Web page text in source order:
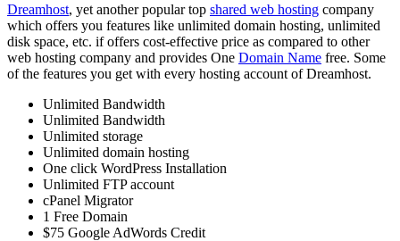
Dreamhost, yet another popular top shared web hosting company
which offers you features like unlimited domain hosting, unlimited
disk space, etc. if offers cost-effective price as compared to other
web hosting company and provides One Domain Name free. Some
of the features you get with every hosting account of Dreamhost.
Unlimited Bandwidth
Unlimited Bandwidth
Unlimited storage
Unlimited domain hosting
One click WordPress Installation
Unlimited FTP account
cPanel Migrator
1 Free Domain
$75 Google AdWords Credit